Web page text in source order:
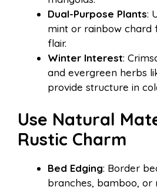
Dual-Purpose Plants:
mint or rainbow chard
flair.
Winter Interest:
and evergreen herbs
provide structure in
Use Natural
Rustic Charm
Bed Edging: Border
branches, bamboo, or